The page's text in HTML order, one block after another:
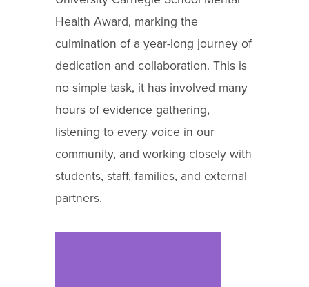
Health Award, marking the
culmination of a year-long journey of
dedication and collaboration. This is
no simple task, it has involved many
hours of evidence gathering,
listening to every voice in our
community, and working closely with
students, staff, families, and external
partners.